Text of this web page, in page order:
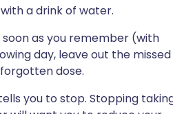
a drink of water.
as you remember (with
day, leave out the missed
dose.
you to stop. Stopping